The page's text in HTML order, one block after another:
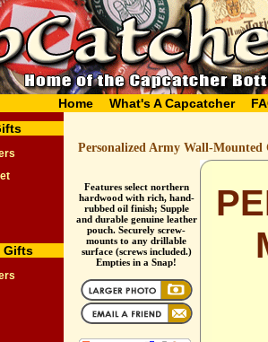
Home What's A Capcatcher
Gifts
Personalized Army Wall-Mounted
Features select northern
hardwood with rich, hand-
rubbed oil finish; Supple
and durable genuine leather
pouch. Securely screw-
mounts to any drillable
surface (screws included.)
Empties in a Snap!